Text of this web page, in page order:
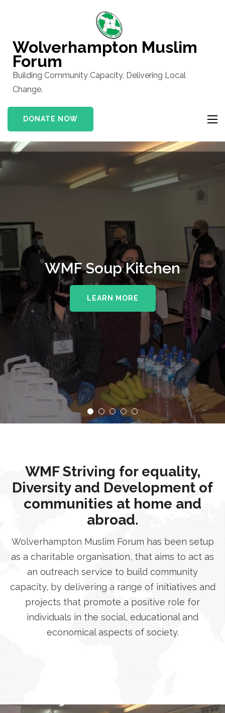
(Press
Enter)
Wolverhampton Muslim
Forum
Building Community Capacity, Delivering Local
Change.
DONATE NOW
WMF Soup Kitchen
LEARN MORE
WMF Striving for equality,
Diversity and Development of
communities at home and
abroad.
Wolverhampton Muslim Forum has been setup
as a charitable organisation, that aims to act as
an outreach service to build community
capacity, by delivering a range of initiatives and
projects that promote a positive role for
individuals in the social, educational and
economical aspects of society.